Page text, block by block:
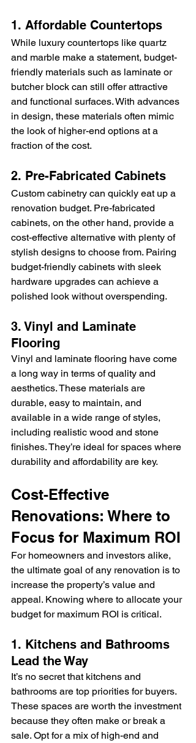
1. Affordable Countertops
While luxury countertops like quartz
and marble make a statement, budget-
friendly materials such as laminate or
butcher block can still offer attractive
and functional surfaces. With advances
in design, these materials often mimic
the look of higher-end options at a
fraction of the cost.
2. Pre-Fabricated Cabinets
Custom cabinetry can quickly eat up a
renovation budget. Pre-fabricated
cabinets, on the other hand, provide a
cost-effective alternative with plenty of
stylish designs to choose from. Pairing
budget-friendly cabinets with sleek
hardware upgrades can achieve a
polished look without overspending.
3. Vinyl and Laminate
Flooring
Vinyl and laminate flooring have come
a long way in terms of quality and
aesthetics. These materials are
durable, easy to maintain, and
available in a wide range of styles,
including realistic wood and stone
finishes. They’re ideal for spaces where
durability and affordability are key.
Cost-Effective
Renovations: Where to
Focus for Maximum ROI
For homeowners and investors alike,
the ultimate goal of any renovation is to
increase the property’s value and
appeal. Knowing where to allocate your
budget for maximum ROI is critical.
1. Kitchens and Bathrooms
Lead the Way
It’s no secret that kitchens and
bathrooms are top priorities for buyers.
These spaces are worth the investment
because they often make or break a
sale. Opt for a mix of high-end and